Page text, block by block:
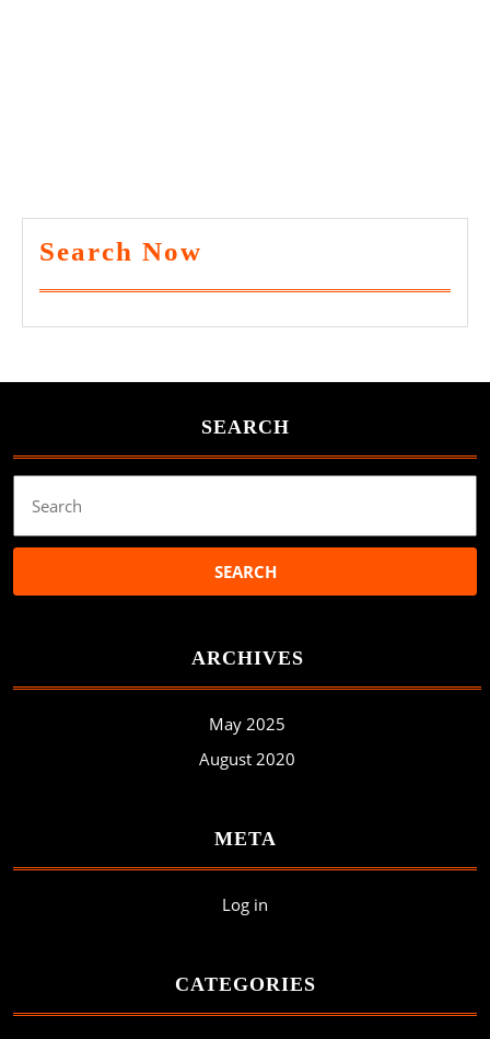
Search Now
SEARCH
for:
ARCHIVES
May 2025
August 2020
META
Log in
CATEGORIES